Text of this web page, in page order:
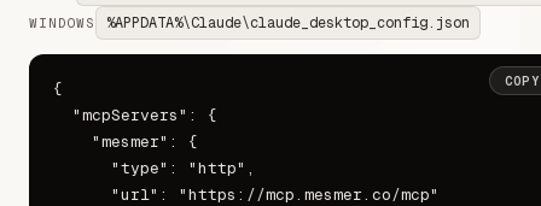
WINDOWS %APPDATA%\Claude\claude_desktop_config.json
COPY
{
  "mcpServers": {
    "mesmer": {
      "type": "http",
      "url": "https://mcp.mesmer.co/mcp"